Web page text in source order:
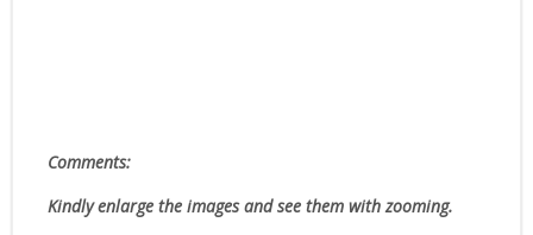
Comments:
Kindly enlarge the images and see them with zooming.